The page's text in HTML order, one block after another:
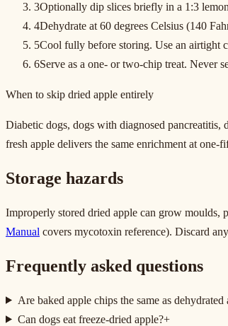
3Optionally dip slices briefly in a 1:3
4Dehydrate at 60 degrees Celsius (140
5Cool fully before storing. Use an airtight
6Serve as a one- or two-chip treat. Never
When to skip dried apple entirely
Diabetic dogs, dogs with diagnosed
fresh apple delivers the same enrichment at
Storage hazards
Improperly stored dried apple can grow moulds,
Manual covers mycotoxin reference). Discard
Frequently asked questions
Are baked apple chips the same as dehydrated
Can dogs eat freeze-dried apple?+